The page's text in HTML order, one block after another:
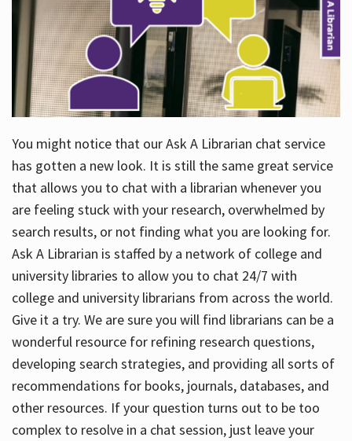
You might notice that our Ask A Librarian chat service
has gotten a new look. It is still the same great service
that allows you to chat with a librarian whenever you
are feeling stuck with your research, overwhelmed by
search results, or not finding what you are looking for.
Ask A Librarian is staffed by a network of college and
university libraries to allow you to chat 24/7 with
college and university librarians from across the world.
Give it a try. We are sure you will find librarians can be a
wonderful resource for refining research questions,
developing search strategies, and providing all sorts of
recommendations for books, journals, databases, and
other resources. If your question turns out to be too
complex to resolve in a chat session, just leave your